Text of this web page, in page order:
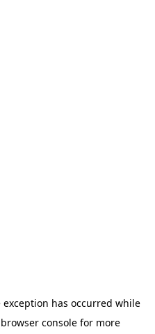
exception has occurred while
browser console for more